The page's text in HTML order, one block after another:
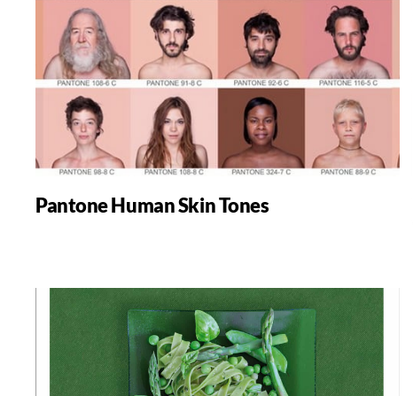
Pantone Human Skin Tones